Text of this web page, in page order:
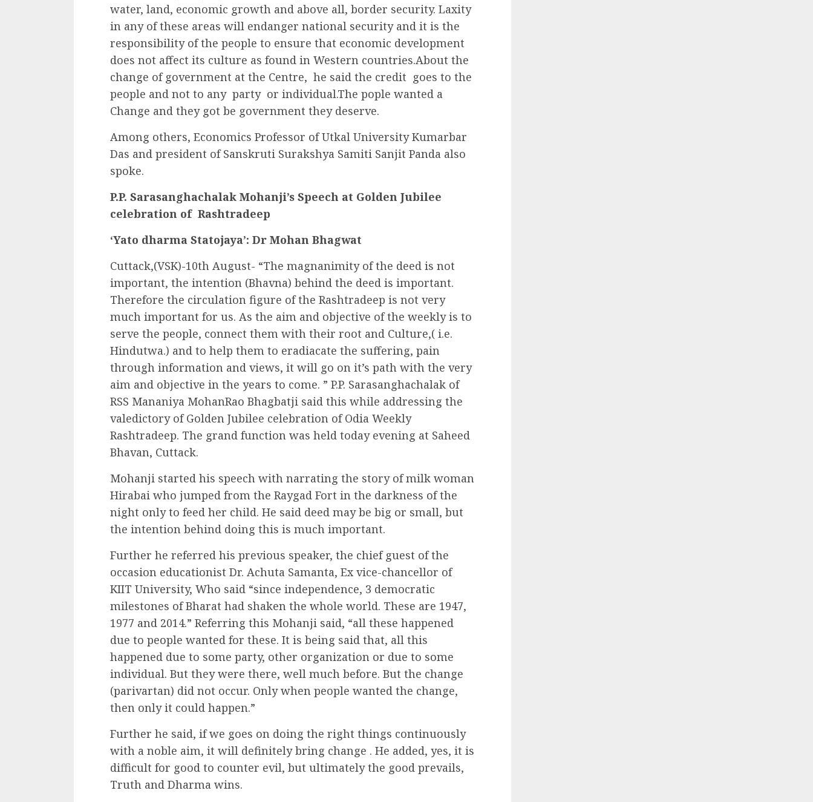
water, land, economic growth and above all, border security. Laxity
in any of these areas will endanger national security and it is the
responsibility of the people to ensure that economic development
does not affect its culture as found in Western countries.About the
change of government at the Centre, he said the credit goes to the
people and not to any party or individual.The pople wanted a
Change and they got be government they deserve.
Among others, Economics Professor of Utkal University Kumarbar
Das and president of Sanskruti Surakshya Samiti Sanjit Panda also
spoke.
P.P. Sarasanghachalak Mohanji’s Speech at Golden Jubilee
celebration of Rashtradeep
‘Yato dharma Statojaya’: Dr Mohan Bhagwat
Cuttack,(VSK)-10th August- “The magnanimity of the deed is not
important, the intention (Bhavna) behind the deed is important.
Therefore the circulation figure of the Rashtradeep is not very
much important for us. As the aim and objective of the weekly is to
serve the people, connect them with their root and Culture,( i.e.
Hindutwa.) and to help them to eradiacate the suffering, pain
through information and views, it will go on it’s path with the very
aim and objective in the years to come. ” P.P. Sarasanghachalak of
RSS Mananiya MohanRao Bhagbatji said this while addressing the
valedictory of Golden Jubilee celebration of Odia Weekly
Rashtradeep. The grand function was held today evening at Saheed
Bhavan, Cuttack.
Mohanji started his speech with narrating the story of milk woman
Hirabai who jumped from the Raygad Fort in the darkness of the
night only to feed her child. He said deed may be big or small, but
the intention behind doing this is much important.
Further he referred his previous speaker, the chief guest of the
occasion educationist Dr. Achuta Samanta, Ex vice-chancellor of
KIIT University, Who said “since independence, 3 democratic
milestones of Bharat had shaken the whole world. These are 1947,
1977 and 2014.” Referring this Mohanji said, “all these happened
due to people wanted for these. It is being said that, all this
happened due to some party, other organization or due to some
individual. But they were there, well much before. But the change
(parivartan) did not occur. Only when people wanted the change,
then only it could happen.”
Further he said, if we goes on doing the right things continuously
with a noble aim, it will definitely bring change . He added, yes, it is
difficult for good to counter evil, but ultimately the good prevails,
Truth and Dharma wins.